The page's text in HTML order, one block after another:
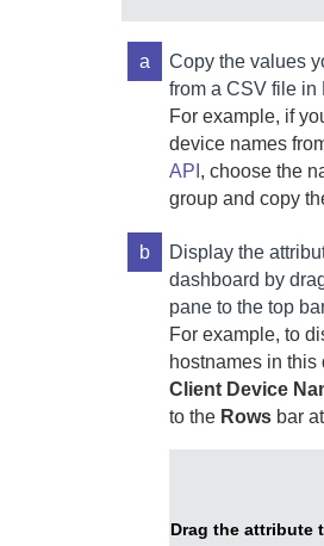
a
Copy the values
from a CSV file in
For example, if
device names
API , choose the
group and copy
b
Display the
dashboard by
pane to the top
For example, to
hostnames in this
Client Device
to the Rows bar
Drag the attribute